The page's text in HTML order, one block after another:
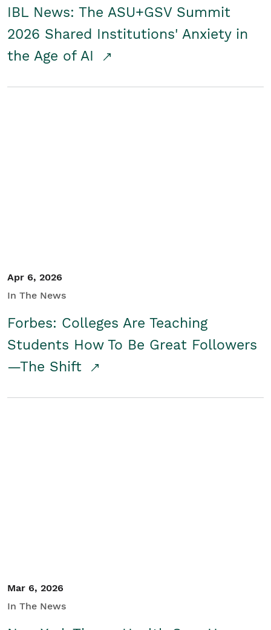
IBL News: The ASU+GSV Summit
2026 Shared Institutions' Anxiety in
the Age of AI
Apr 6, 2026
In The News
Forbes: Colleges Are Teaching
Students How To Be Great Followers
—The Shift
Mar 6, 2026
In The News